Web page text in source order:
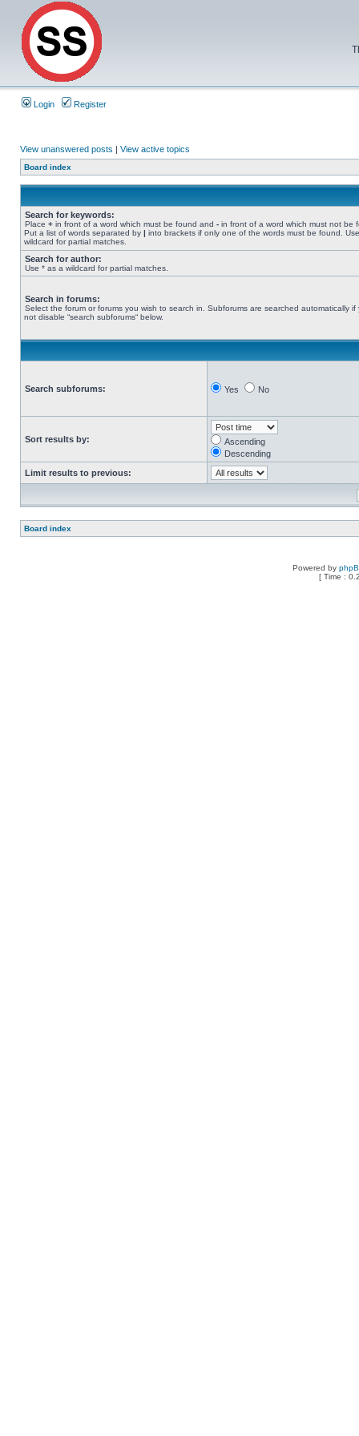
Login Register
View unanswered posts | View active topics
Board index
Search for keywords:
Place + in front of a word which must be found and - in front of a word which must not be
Put a list of words separated by | into brackets if only one of the words must be found.
wildcard for partial matches.
Search for author:
Use * as a wildcard for partial matches.
Search in forums:
Select the forum or forums you wish to search in. Subforums are searched automatically if
not disable “search subforums“ below.
Search subforums: Yes No
Sort results by:
Ascending
Descending
Limit results to previous:
Board index
Powered by
[ Time :